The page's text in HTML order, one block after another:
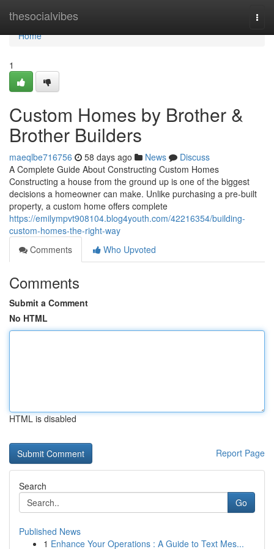
thesocialvibes
Home
Home
1
Custom Homes by Brother &
Brother Builders
maeqlbe716756 58 days ago News
Discuss
A Complete Guide About Constructing Custom Homes
Constructing a house from the ground up is one of the biggest
decisions a homeowner can make. Unlike purchasing a pre-built
property, a custom home offers complete
https://emilympvt908104.blog4youth.com/42216354/building-
custom-homes-the-right-way
Comments
Who Upvoted
Comments
Submit a Comment
No HTML
HTML is disabled
Report Page
Search
Go
Published News
1 Enhance Your Operations : A Guide to Text Mes...